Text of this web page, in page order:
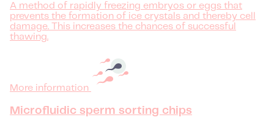
A method of rapidly freezing embryos or eggs that
prevents the formation of ice crystals and thereby cell
damage. This increases the chances of successful
thawing.
More information
Microfluidic sperm sorting chips